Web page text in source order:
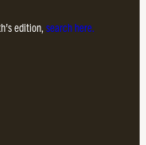
edition, search here.